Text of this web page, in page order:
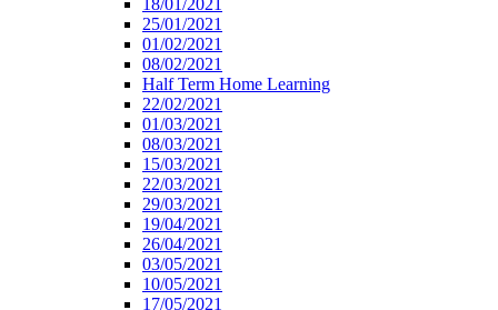
18/01/2021
25/01/2021
01/02/2021
08/02/2021
Half Term Home Learning
22/02/2021
01/03/2021
08/03/2021
15/03/2021
22/03/2021
29/03/2021
19/04/2021
26/04/2021
03/05/2021
10/05/2021
17/05/2021